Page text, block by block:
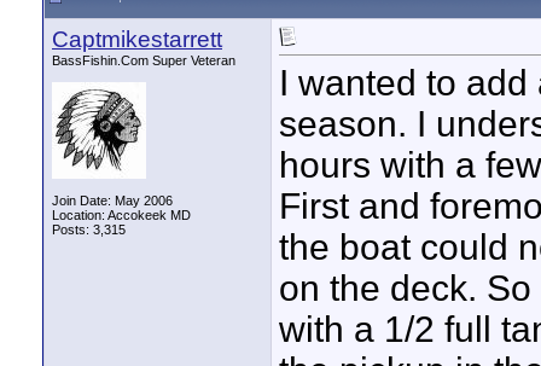
Captmikestarrett
BassFishin.Com Super Veteran
Join Date: May 2006
Location: Accokeek MD
Posts: 3,315
I wanted to
season. I
hours with a
First and
the boat could
on the deck.
with a 1/2 full